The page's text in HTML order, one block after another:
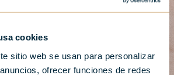
cookies
sitio web se usan para personalizar
ofrecer funciones de redes